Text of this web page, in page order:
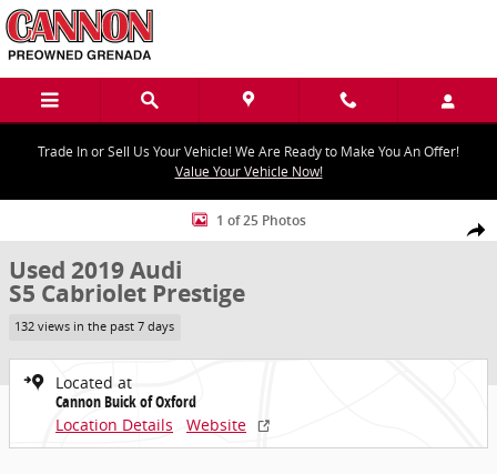
Skip to main content
Trade In or Sell Us Your Vehicle! We Are Ready to Make You An Offer!
Value Your Vehicle Now!
Share
Used 2019 Audi S5 Cabriolet Prestige Photo 1 of 25
1 of 25 Photos
Used 2019 Audi
S5 Cabriolet Prestige
132 views in the past 7 days
Located at
Cannon Buick of Oxford
Location Details
Website